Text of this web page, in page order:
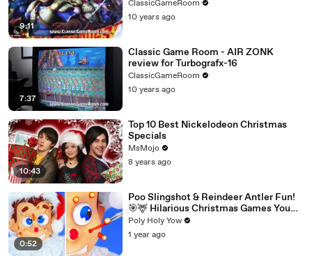
9:11
ClassicGameRoom
10 years ago
7:37
Classic Game Room - AIR ZONK
review for Turbografx-16
ClassicGameRoom
10 years ago
10:43
Top 10 Best Nickelodeon Christmas
Specials
MsMojo
8 years ago
0:52
Poo Slingshot & Reindeer Antler Fun!
🎯🦌 Hilarious Christmas Games You
MUST Try! 🎄
Poly Holy Yow
1 year ago